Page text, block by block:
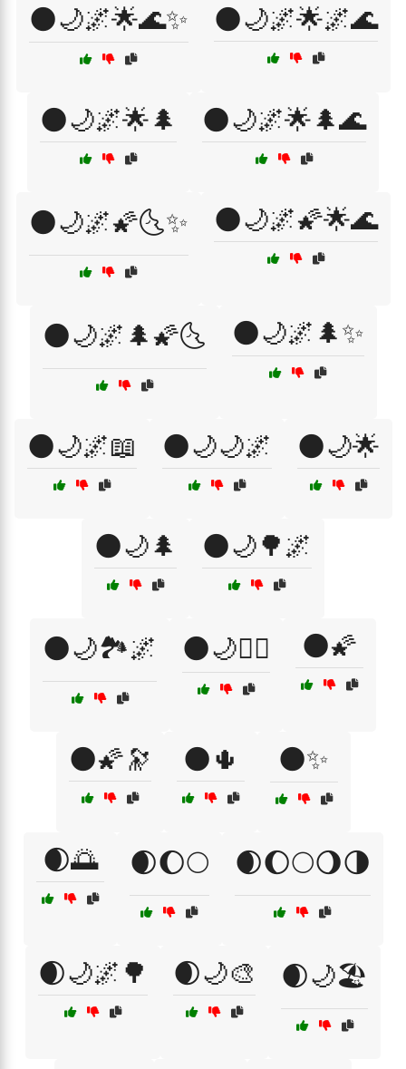
🌑🌙🌌🌟🌊✨ 🌑🌙🌌🌟🌌🌊
🌑🌙🌌🌟🌲 🌑🌙🌌🌟🌲🌊
🌑🌙🌌🌠🌜✨ 🌑🌙🌌🌠🌟🌊
🌑🌙🌌🌲🌠🌜 🌑🌙🌌🌲✨
🌑🌙🌌📖 🌑🌙🌙🌌 🌑🌙🌟
🌑🌙🌲 🌑🌙🌳🌌
🌑🌙🏞️🌌 🌑🌙🧘‍♀️ 🌑🌠
🌑🌠🔭 🌑🌵 🌑✨
🌒🌅 🌒🌔🌕 🌒🌔🌕🌖🌗
🌒🌙🌌🌳 🌒🌙🎨 🌒🌙🏖️